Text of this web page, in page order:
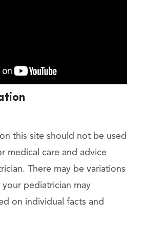
this site should not be used
medical care and advice
There may be variations
pediatrician may
on individual facts and